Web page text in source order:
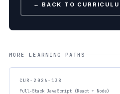
← BACK TO
MORE LEARNING PATHS
CUR-2026-138
Full-Stack JavaScript (React + Node)